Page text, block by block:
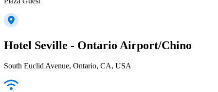
Hotel Seville - Ontario Airport/Chino
South Euclid Avenue, Ontario, CA, USA